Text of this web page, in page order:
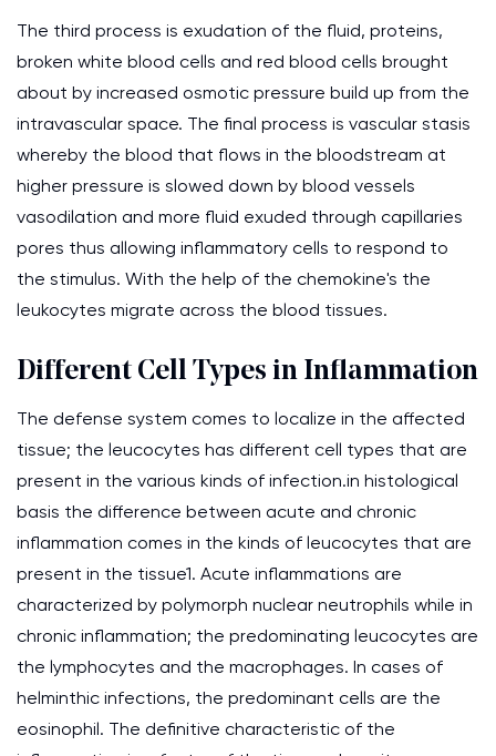
The third process is exudation of the fluid, proteins,
broken white blood cells and red blood cells brought
about by increased osmotic pressure build up from the
intravascular space. The final process is vascular stasis
whereby the blood that flows in the bloodstream at
higher pressure is slowed down by blood vessels
vasodilation and more fluid exuded through capillaries
pores thus allowing inflammatory cells to respond to
the stimulus. With the help of the chemokine's the
leukocytes migrate across the blood tissues.
Different Cell Types in Inflammation
The defense system comes to localize in the affected
tissue; the leucocytes has different cell types that are
present in the various kinds of infection.in histological
basis the difference between acute and chronic
inflammation comes in the kinds of leucocytes that are
present in the tissue1. Acute inflammations are
characterized by polymorph nuclear neutrophils while in
chronic inflammation; the predominating leucocytes are
the lymphocytes and the macrophages. In cases of
helminthic infections, the predominant cells are the
eosinophil. The definitive characteristic of the